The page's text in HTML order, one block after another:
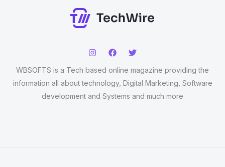
WBSOFTS is a Tech based online magazine providing the
information all about technology, Digital Marketing, Software
development and Systems and much more